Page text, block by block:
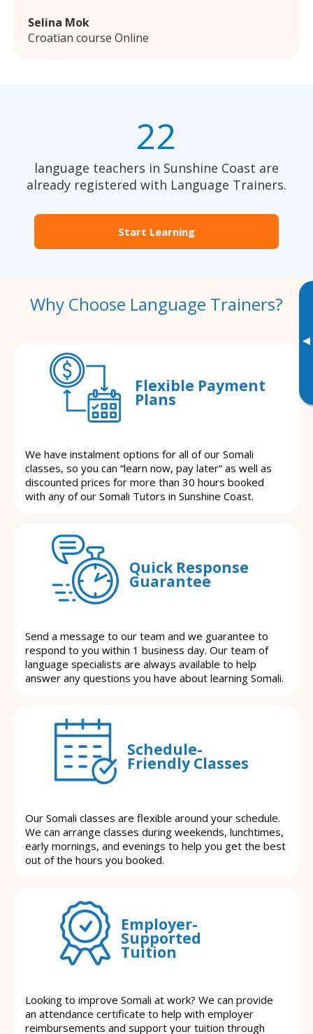
▸
Selina Mok
Croatian course Online
22
language teachers in Sunshine Coast are
already registered with Language Trainers.
Start Learning
Why Choose Language Trainers?
Flexible Payment
Plans
We have instalment options for all of our Somali
classes, so you can “learn now, pay later” as well as
discounted prices for more than 30 hours booked
with any of our Somali Tutors in Sunshine Coast.
Quick Response
Guarantee
Send a message to our team and we guarantee to
respond to you within 1 business day. Our team of
language specialists are always available to help
answer any questions you have about learning Somali.
Schedule-
Friendly Classes
Our Somali classes are flexible around your schedule.
We can arrange classes during weekends, lunchtimes,
early mornings, and evenings to help you get the best
out of the hours you booked.
Employer-
Supported
Tuition
Looking to improve Somali at work? We can provide
an attendance certificate to help with employer
reimbursements and support your tuition through